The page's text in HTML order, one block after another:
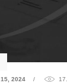
2024